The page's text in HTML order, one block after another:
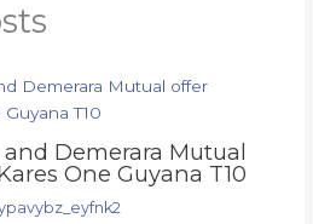
Demerara Mutual
One Guyana T10